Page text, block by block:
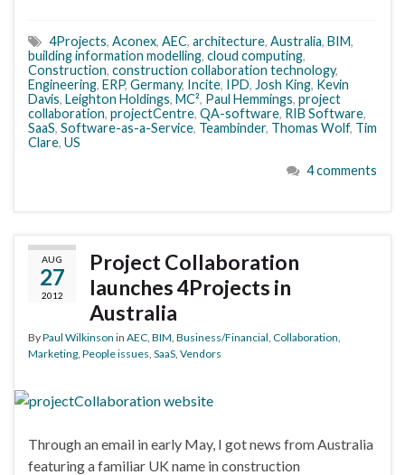
4Projects, Aconex, AEC, architecture, Australia, BIM,
building information modelling, cloud computing,
Construction, construction collaboration technology,
Engineering, ERP, Germany, Incite, IPD, Josh King, Kevin
Davis, Leighton Holdings, MC², Paul Hemmings, project
collaboration, projectCentre, QA-software, RIB Software,
SaaS, Software-as-a-Service, Teambinder, Thomas Wolf, Tim
Clare, US
4 comments
AUG
27
2012
Project Collaboration
launches 4Projects in
Australia
ByPaul Wilkinson in AEC BIM Business/Financial Collaboration
Marketing People issues SaaS Vendors
Through an email in early May, I got news from Australia
featuring a familiar UK name in construction